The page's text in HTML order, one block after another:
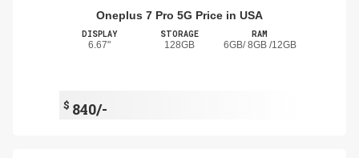
Oneplus 7 Pro 5G Price in USA
DISPLAY
6.67"
STORAGE
128GB
RAM
6GB/ 8GB /12GB
$ 840/-